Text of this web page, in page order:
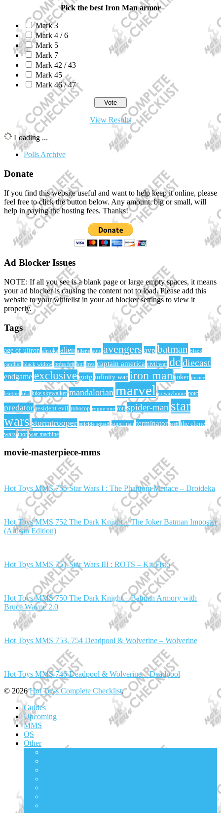
Pick the best Iron Man armor
Mark 3
Mark 4 / 6
Mark 5
Mark 7
Mark 42 / 43
Mark 45
Mark 46 / 47
View Results
Loading ...
Polls Archive
Donate
If you find this website useful and want to help keep it online, please
feel free to click the button below. Any amount, big or small, will
help in paying the hosting fees. Thanks!
Ad Blocker Issues
NOTE: If all you see is a blank page or large empty spaces, it means
your ad blocker is causing the content not to load. Please add this
website to your whitelist in your ad blocker settings to view it
properly.
Tags
age of ultron ahsoka alien aliens aotc avengers avp batman black
panther black widow boba fett bttf bvs captain america civil war dc diecast
endgame exclusive gotg infinity war iron man joker justice
league loki luke skywalker mandalorian marvel nowayhome potc
predator resident evil robocop rogue one rotj spider-man star
wars stormtrooper suicide squad superman terminator tesb the clone
wars thor war machine
movie-masterpiece-mms
Hot Toys MMS 755 Star Wars I : The Phantom Menace – Droideka
Hot Toys MMS 752 The Dark Knight – The Joker Batman Imposter
(Artisan Edition)
Hot Toys MMS 751 Star Wars III : ROTS – Kit Fisto
Hot Toys MMS 750 The Dark Knight – Batman Armory with
Bruce Wayne 2.0
Hot Toys MMS 753, 754 Deadpool & Wolverine – Wolverine
Hot Toys MMS 746 Deadpool & Wolverine – Deadpool
© 2026Hot Toys Complete Checklist.
Guides
Upcoming
MMS
QS
Other